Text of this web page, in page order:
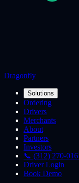
Dragonfly
Solutions
Ordering
Drivers
Merchants
About
Partners
Investors
📞 (312) 270-
Driver Login
Book Demo